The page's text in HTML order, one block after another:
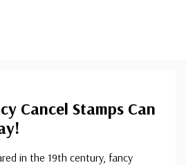
Cancel Stamps Can
in the 19th century, fancy